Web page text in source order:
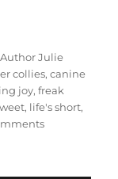
Categories
Author Julie
collies,canine
joy,freak
, life's short,
on